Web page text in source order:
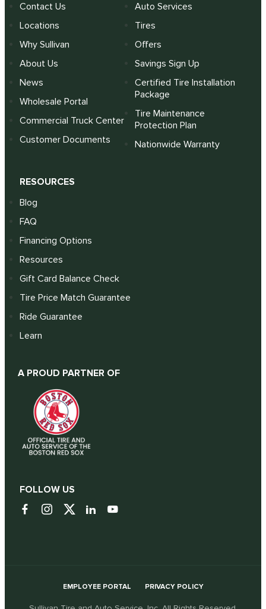
Contact Us
Locations
Why Sullivan
About Us
News
Wholesale Portal
Commercial Truck Center
Customer Documents
Auto Services
Tires
Offers
Savings Sign Up
Certified Tire Installation
Package
Tire Maintenance
Protection Plan
Nationwide Warranty
RESOURCES
Blog
FAQ
Financing Options
Resources
Gift Card Balance Check
Tire Price Match Guarantee
Ride Guarantee
Learn
A PROUD PARTNER OF
FOLLOW US
EMPLOYEE PORTAL PRIVACY POLICY